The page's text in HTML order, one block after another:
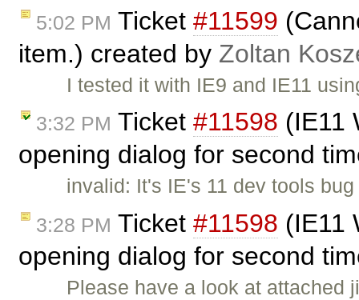
5:02 PM Ticket #11599
item.) created by Zoltan
I tested it with IE9 and IE11
3:32 PM Ticket #11598 (IE11
opening dialog for second
invalid: It's IE's 11 dev tools
3:28 PM Ticket #11598 (IE11
opening dialog for second
Please have a look at attached